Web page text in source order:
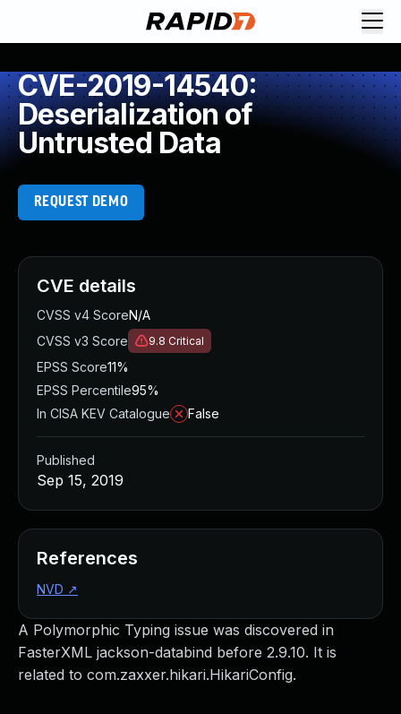
CVE-2019-14540:
Deserialization of
Untrusted Data
REQUEST DEMO
A Polymorphic Typing issue was discovered in
FasterXML jackson-databind before 2.9.10. It is
related to com.zaxxer.hikari.HikariConfig.
CVE details
CVSS v4 ScoreN/A
CVSS v3 Score
9.8 Critical
EPSS Score11%
EPSS Percentile95%
In CISA KEV Catalogue
False
Published
Sep 15, 2019
References
NVD ↗